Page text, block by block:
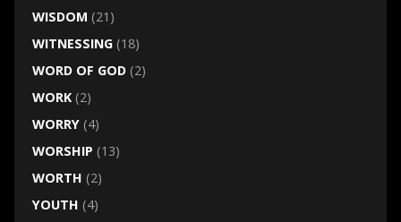
WISDOM (21)
WITNESSING(18)
WORD OF GOD(2)
WORK(2)
WORRY(4)
WORSHIP (13)
WORTH (2)
YOUTH (4)